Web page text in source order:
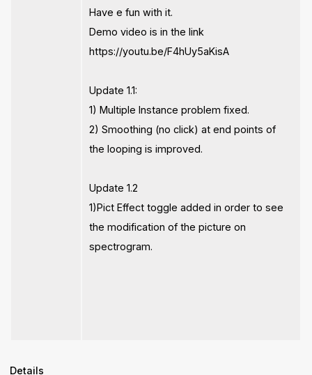
Have e fun with it.
Demo video is in the link
https://youtu.be/F4hUy5aKisA
Update 1.1:
1) Multiple Instance problem fixed.
2) Smoothing (no click) at end points of
the looping is improved.
Update 1.2
1)Pict Effect toggle added in order to see
the modification of the picture on
spectrogram.
Details